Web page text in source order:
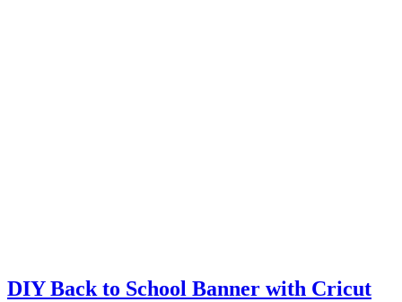
DIY Back to School Banner with Cricut